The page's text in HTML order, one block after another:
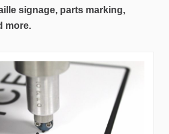
signage, parts marking,
more.